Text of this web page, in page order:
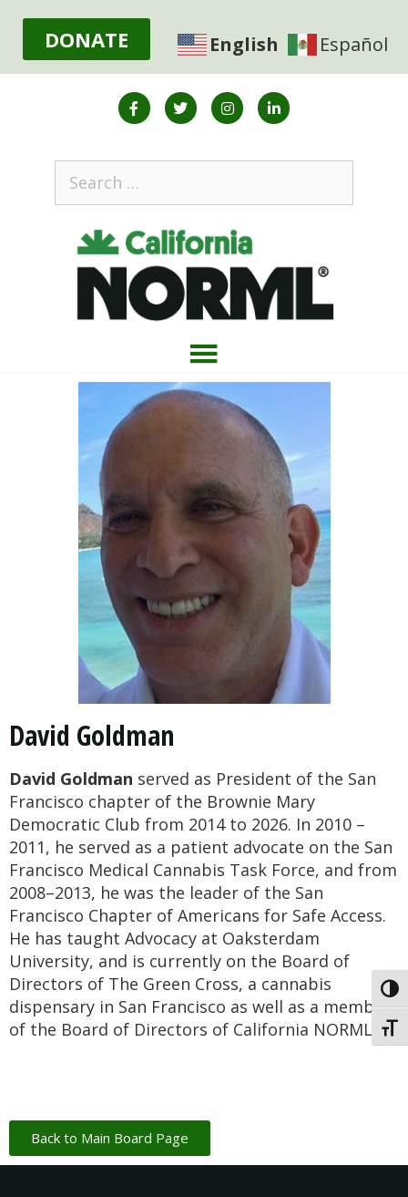
DONATE English Español
David Goldman
David Goldman served as President of the San
Francisco chapter of the Brownie Mary
Democratic Club from 2014 to 2026. In 2010 –
2011, he served as a patient advocate on the San
Francisco Medical Cannabis Task Force, and from
2008–2013, he was the leader of the San
Francisco Chapter of Americans for Safe Access.
He has taught Advocacy at Oaksterdam
University, and is currently on the Board of
Directors of The Green Cross, a cannabis
dispensary in San Francisco as well as a member
of the Board of Directors of California NORML.
Back to Main Board Page